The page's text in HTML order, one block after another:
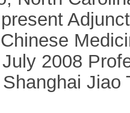
2008
Jiao